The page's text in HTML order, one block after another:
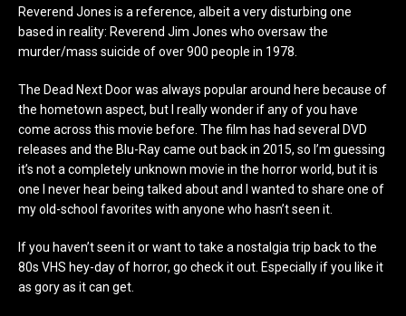
Reverend Jones is a reference, albeit a very disturbing one
based in reality: Reverend Jim Jones who oversaw the
murder/mass suicide of over 900 people in 1978.
The Dead Next Door was always popular around here because of
the hometown aspect, but I really wonder if any of you have
come across this movie before. The film has had several DVD
releases and the Blu-Ray came out back in 2015, so I’m guessing
it’s not a completely unknown movie in the horror world, but it is
one I never hear being talked about and I wanted to share one of
my old-school favorites with anyone who hasn’t seen it.
If you haven’t seen it or want to take a nostalgia trip back to the
80s VHS hey-day of horror, go check it out. Especially if you like it
as gory as it can get.